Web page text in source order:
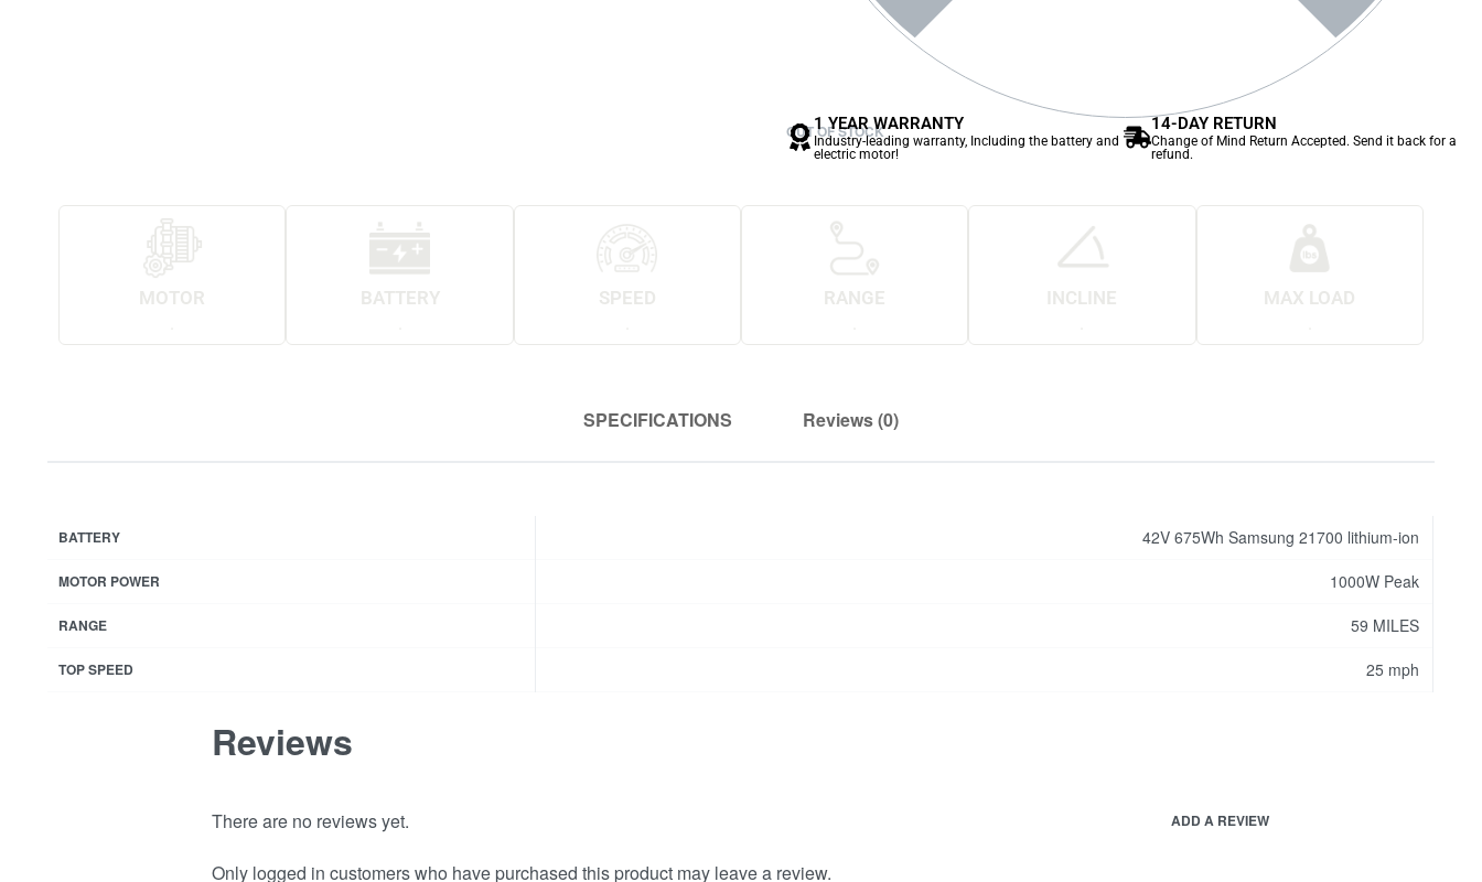
OUT OF STOCK
1 YEAR WARRANTY
Industry-leading warranty, Including the battery and
electric motor!
14-DAY RETURN
Change of Mind Return Accepted. Send it back for a
refund.
MOTOR BATTERY SPEED RANGE INCLINE MAX LOAD
SPECIFICATIONS Reviews (0)
BATTERY 42V 675Wh Samsung 21700 lithium-ion
MOTOR POWER 1000W Peak
RANGE 59 MILES
TOP SPEED 25 mph
Reviews
There are no reviews yet. ADD A REVIEW
Only logged in customers who have purchased this product may leave a review.